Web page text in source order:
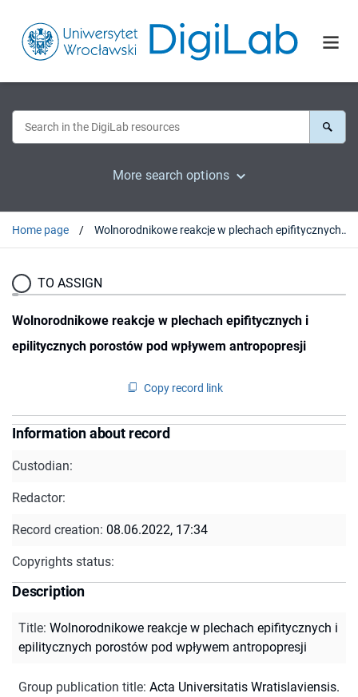
More search options
Home page Wolnorodnikowe reakcje w plechach epifitycznych i epilitycznych porostów pod wpływem antropopresji
TO ASSIGN
Wolnorodnikowe reakcje w plechach epifitycznych i
epilitycznych porostów pod wpływem antropopresji
Copy record link
Information about record
Custodian:
Redactor:
Record creation: 08.06.2022, 17:34
Copyrights status:
Description
Title: Wolnorodnikowe reakcje w plechach epifitycznych i
epilitycznych porostów pod wpływem antropopresji
Group publication title: Acta Universitatis Wratislaviensis.